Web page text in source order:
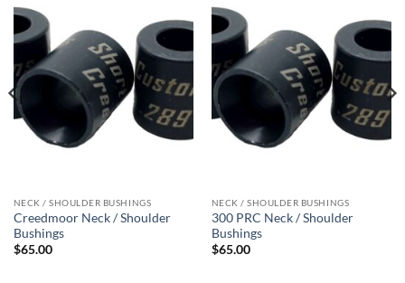
NECK / SHOULDER BUSHINGS
Creedmoor Neck / Shoulder
Bushings
$65.00
NECK / SHOULDER BUSHINGS
300 PRC Neck / Shoulder
Bushings
$65.00